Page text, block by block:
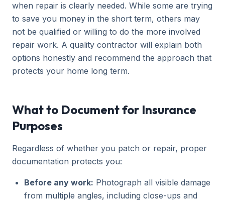
when repair is clearly needed. While some are trying
to save you money in the short term, others may
not be qualified or willing to do the more involved
repair work. A quality contractor will explain both
options honestly and recommend the approach that
protects your home long term.
What to Document for Insurance
Purposes
Regardless of whether you patch or repair, proper
documentation protects you:
Before any work: Photograph all visible damage
from multiple angles, including close-ups and